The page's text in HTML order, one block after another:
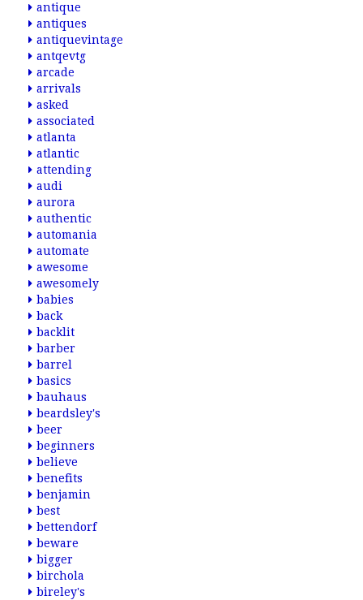
antique
antiques
antiquevintage
antqevtg
arcade
arrivals
asked
associated
atlanta
atlantic
attending
audi
aurora
authentic
automania
automate
awesome
awesomely
babies
back
backlit
barber
barrel
basics
bauhaus
beardsley's
beer
beginners
believe
benefits
benjamin
best
bettendorf
beware
bigger
birchola
bireley's